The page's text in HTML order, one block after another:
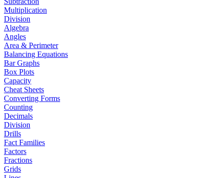
Multiplication
Division
Algebra
Angles
Area & Perimeter
Balancing Equations
Bar Graphs
Box Plots
Capacity
Cheat Sheets
Converting Forms
Counting
Decimals
Division
Drills
Fact Families
Factors
Fractions
Grids